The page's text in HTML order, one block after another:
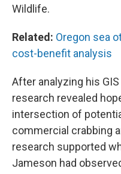
Wildlife.
Related: Oregon sea
cost-benefit analysis
After analyzing his GIS
research revealed
intersection of
commercial crabbing
research supported
Jameson had